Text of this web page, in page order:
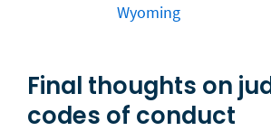
Wyoming
Final thoughts on
codes of conduct